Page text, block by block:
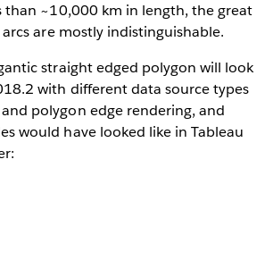
than ~10,000 km in length, the great
are mostly indistinguishable.
straight edged polygon will look
with different data source types
polygon edge rendering, and
would have looked like in Tableau